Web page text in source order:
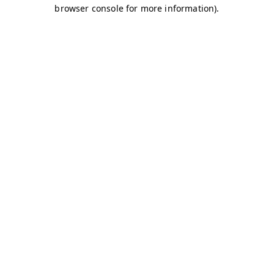
browser console for more information).